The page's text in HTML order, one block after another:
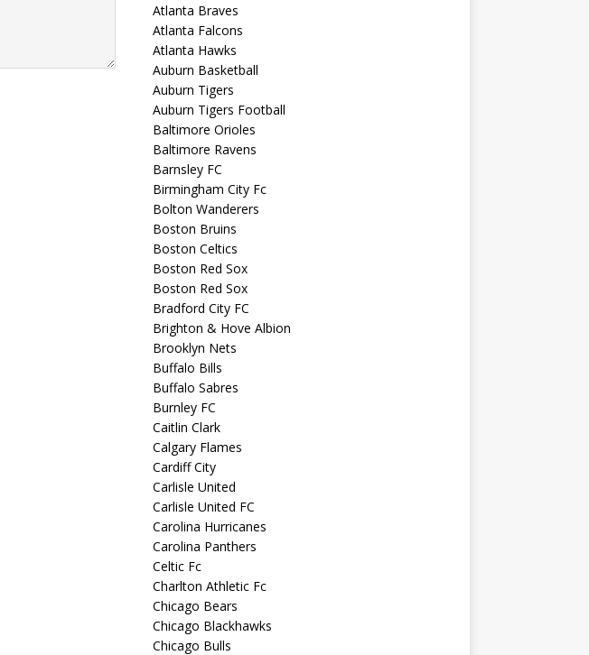
Atlanta Braves
Atlanta Falcons
Atlanta Hawks
Auburn Basketball
Auburn Tigers
Auburn Tigers Football
Baltimore Orioles
Baltimore Ravens
Barnsley FC
Birmingham City Fc
Bolton Wanderers
Boston Bruins
Boston Celtics
Boston Red Sox
Boston Red Sox
Bradford City FC
Brighton & Hove Albion
Brooklyn Nets
Buffalo Bills
Buffalo Sabres
Burnley FC
Caitlin Clark
Calgary Flames
Cardiff City
Carlisle United
Carlisle United FC
Carolina Hurricanes
Carolina Panthers
Celtic Fc
Charlton Athletic Fc
Chicago Bears
Chicago Blackhawks
Chicago Bulls